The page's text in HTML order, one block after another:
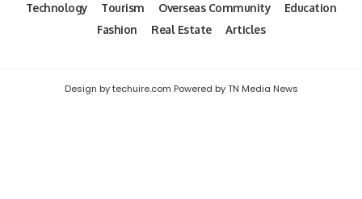
Technology
Tourism Overseas Community
Education
Fashion
Real Estate Articles
Design by techuire.com Powered by TN Media News